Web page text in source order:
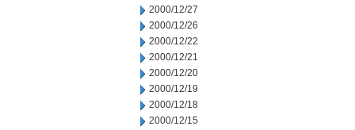
2000/12/27
2000/12/26
2000/12/22
2000/12/21
2000/12/20
2000/12/19
2000/12/18
2000/12/15